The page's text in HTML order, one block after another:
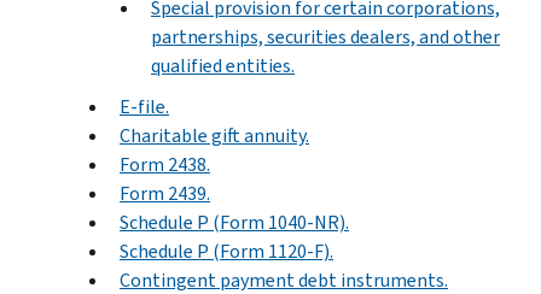
Special provision for certain corporations,
partnerships, securities dealers, and other
qualified entities.
E-file.
Charitable gift annuity.
Form 2438.
Form 2439.
Schedule P (Form 1040-NR).
Schedule P (Form 1120-F).
Contingent payment debt instruments.